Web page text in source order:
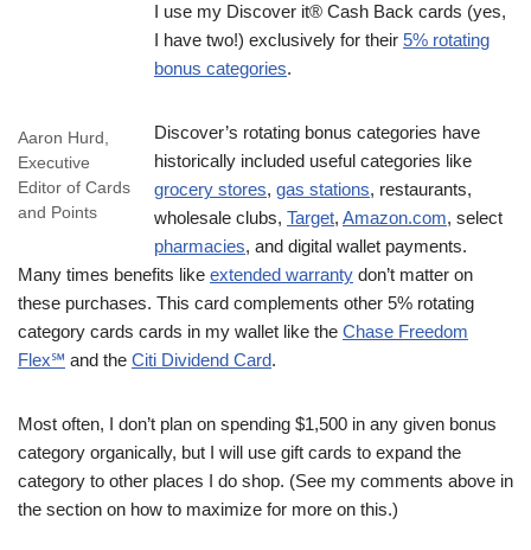
Aaron Hurd,
Executive
Editor of Cards
and Points
I use my Discover it® Cash Back cards (yes,
I have two!) exclusively for their 5% rotating
bonus categories.
Discover’s rotating bonus categories have
historically included useful categories like
grocery stores, gas stations, restaurants,
wholesale clubs, Target, Amazon.com, select
pharmacies, and digital wallet payments.
Many times benefits like extended warranty don’t matter on
these purchases. This card complements other 5% rotating
category cards cards in my wallet like the Chase Freedom
Flex℠ and the Citi Dividend Card.
Most often, I don’t plan on spending $1,500 in any given bonus
category organically, but I will use gift cards to expand the
category to other places I do shop. (See my comments above in
the section on how to maximize for more on this.)